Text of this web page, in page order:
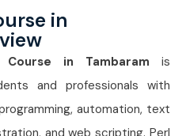
in
in Tambaram is
and professionals with
automation, text